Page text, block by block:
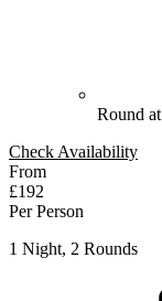
Round at
Check Availability
From
£192
Per Person
1 Night, 2 Rounds